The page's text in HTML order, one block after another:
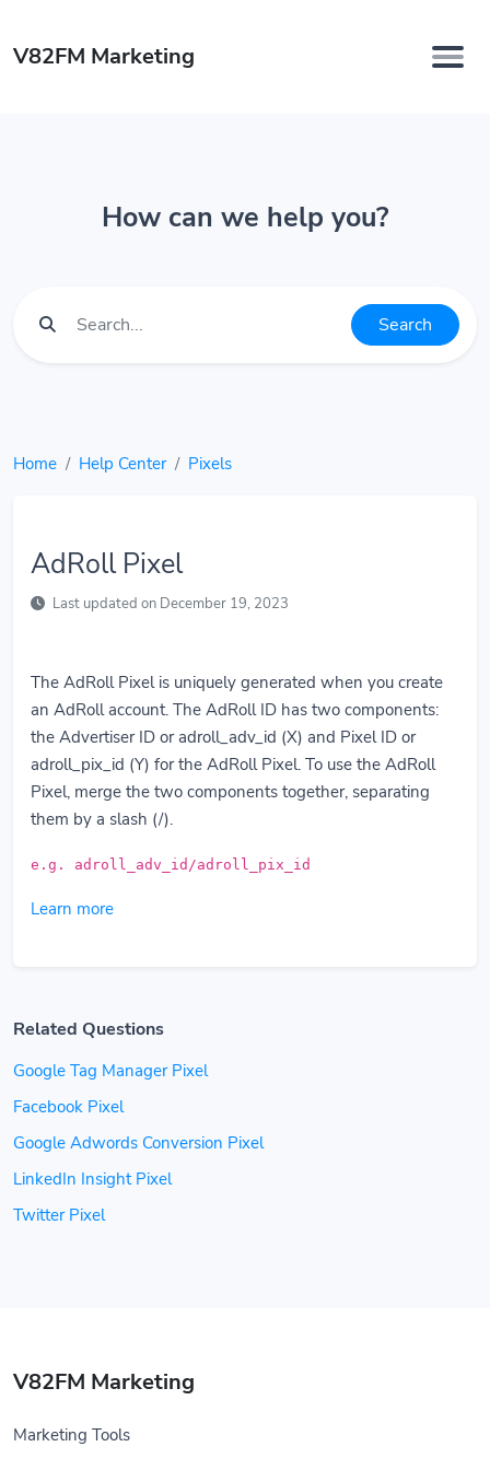
V82FM Marketing
How can we help you?
Search
Home Help Center Pixels
AdRoll Pixel
Last updated on December 19, 2023
The AdRoll Pixel is uniquely generated when you create
an AdRoll account. The AdRoll ID has two components:
the Advertiser ID or adroll_adv_id (X) and Pixel ID or
adroll_pix_id (Y) for the AdRoll Pixel. To use the AdRoll
Pixel, merge the two components together, separating
them by a slash (/).
e.g. adroll_adv_id/adroll_pix_id
Learn more
Related Questions
Google Tag Manager Pixel
Facebook Pixel
Google Adwords Conversion Pixel
LinkedIn Insight Pixel
Twitter Pixel
V82FM Marketing
Marketing Tools